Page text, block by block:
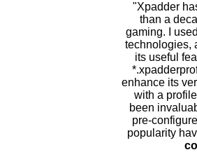
"Xpadder
than a
gaming. I
technologies,
its useful
enhance its
with a
been
pre-
popularity